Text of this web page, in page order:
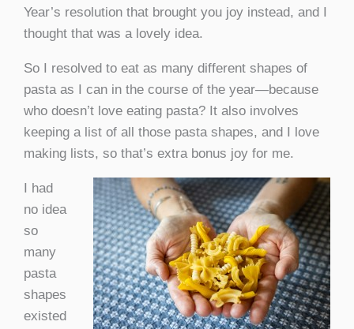
Year’s resolution that brought you joy instead, and I
thought that was a lovely idea.
So I resolved to eat as many different shapes of
pasta as I can in the course of the year—because
who doesn’t love eating pasta? It also involves
keeping a list of all those pasta shapes, and I love
making lists, so that’s extra bonus joy for me.
I had
no idea
so
many
pasta
shapes
existed